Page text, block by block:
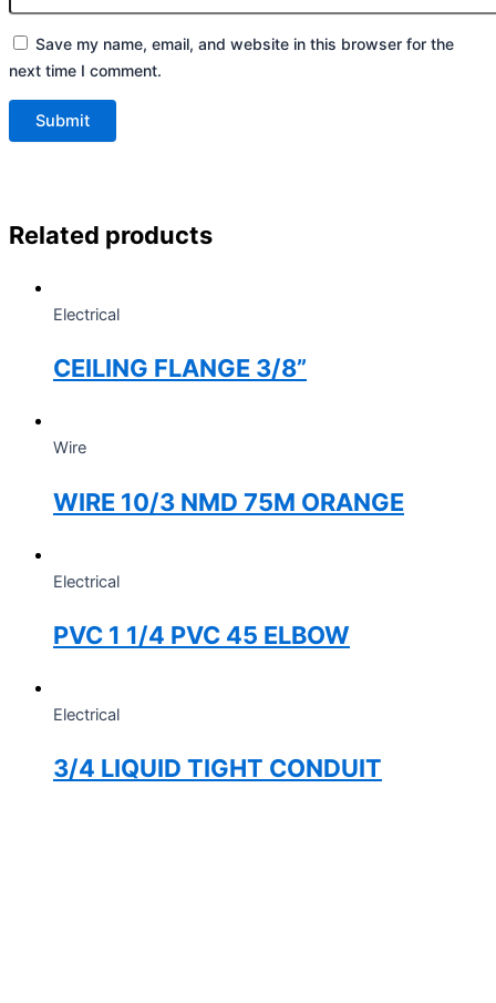
Save my name, email, and website in this browser for the
next time I comment.
Related products
Electrical
CEILING FLANGE 3/8”
Wire
WIRE 10/3 NMD 75M ORANGE
Electrical
PVC 1 1/4 PVC 45 ELBOW
Electrical
3/4 LIQUID TIGHT CONDUIT